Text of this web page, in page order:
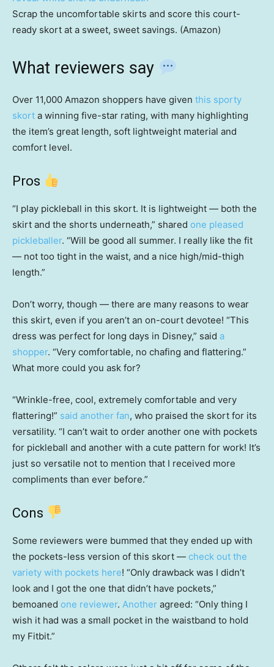
Scrap the uncomfortable skirts and score this court-
ready skort at a sweet, sweet savings. (Amazon)
What reviewers say
Over 11,000 Amazon shoppers have given this sporty
skort a winning five-star rating, with many highlighting
the item’s great length, soft lightweight material and
comfort level.
Pros
“I play pickleball in this skort. It is lightweight — both the
skirt and the shorts underneath,” shared one pleased
pickleballer. “Will be good all summer. I really like the fit
— not too tight in the waist, and a nice high/mid-thigh
length.”
Don’t worry, though — there are many reasons to wear
this skirt, even if you aren’t an on-court devotee! “This
dress was perfect for long days in Disney,” said a
shopper. “Very comfortable, no chafing and flattering.”
What more could you ask for?
“Wrinkle-free, cool, extremely comfortable and very
flattering!” said another fan, who praised the skort for its
versatility. “I can’t wait to order another one with pockets
for pickleball and another with a cute pattern for work! It’s
just so versatile not to mention that I received more
compliments than ever before.”
Cons
Some reviewers were bummed that they ended up with
the pockets-less version of this skort — check out the
variety with pockets here! “Only drawback was I didn’t
look and I got the one that didn’t have pockets,”
bemoaned one reviewer. Another agreed: “Only thing I
wish it had was a small pocket in the waistband to hold
my Fitbit.”